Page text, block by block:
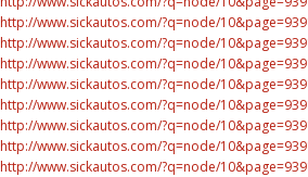
http://www.sickautos.com/?q=node/
http://www.sickautos.com/?q=node/
http://www.sickautos.com/?q=node/
http://www.sickautos.com/?q=node/
http://www.sickautos.com/?q=node/
http://www.sickautos.com/?q=node/
http://www.sickautos.com/?q=node/
http://www.sickautos.com/?q=node/